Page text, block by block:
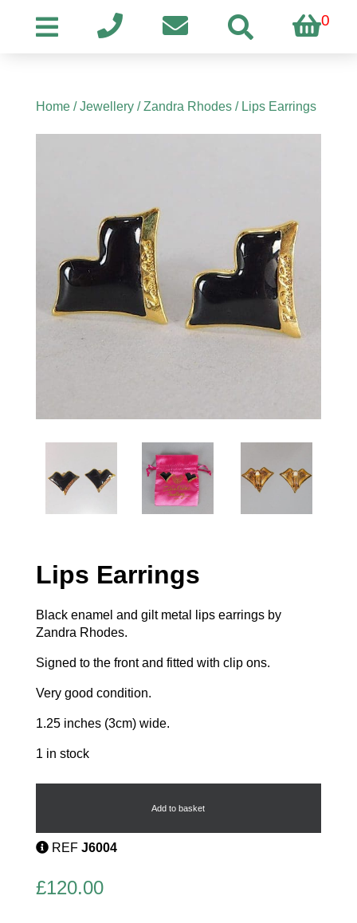
0
Home/Jewellery/Zandra Rhodes/ Lips Earrings
Lips Earrings
Black enamel and gilt metal lips earrings by
Zandra Rhodes.
Signed to the front and fitted with clip ons.
Very good condition.
1.25 inches (3cm) wide.
1 in stock
Lips
Add to basket
REF J6004
£120.00